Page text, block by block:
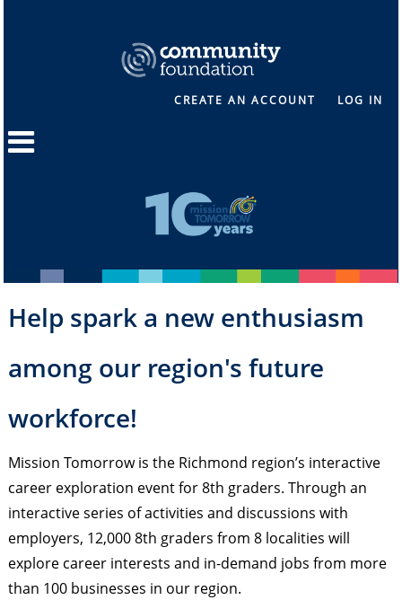
CREATE AN ACCOUNT LOG IN
Help spark a new enthusiasm
among our region's future
workforce!
Mission Tomorrow is the Richmond region’s interactive
career exploration event for 8th graders. Through an
interactive series of activities and discussions with
employers, 12,000 8th graders from 8 localities will
explore career interests and in-demand jobs from more
than 100 businesses in our region.